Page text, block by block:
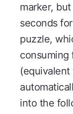
marker,
seconds
puzzle,
consuming
into the